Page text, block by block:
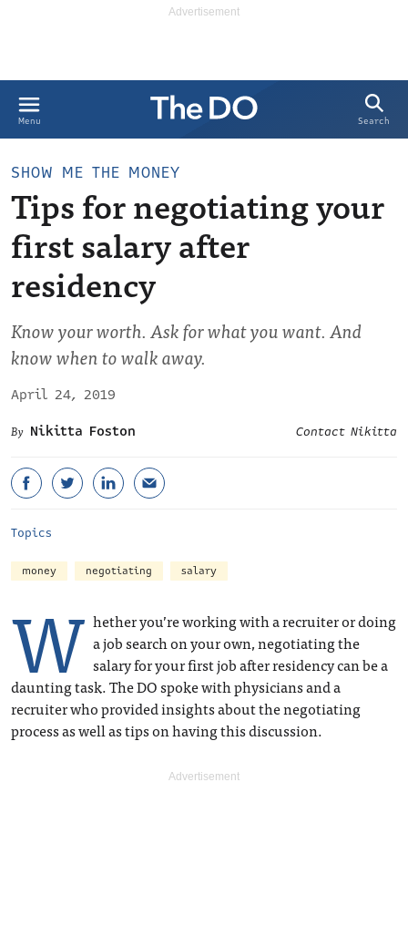
Menu Search
SHOW ME THE MONEY
Tips for negotiating your
first salary after
residency
Know your worth. Ask for what you want. And
know when to walk away.
April 24, 2019
Nikitta Foston
Contact Nikitta
Topics
money negotiating salary
W hether you’re working with a recruiter or doing
a job search on your own, negotiating the
salary for your first job after residency can be a
daunting task. The DO spoke with physicians and a
recruiter who provided insights about the negotiating
process as well as tips on having this discussion.